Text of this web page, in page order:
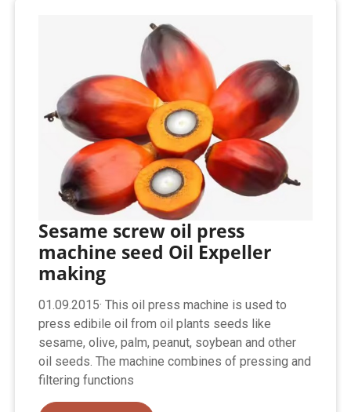
Sesame screw oil press
machine seed Oil Expeller
making
01.09.2015· This oil press machine is used to
press edibile oil from oil plants seeds like
sesame, olive, palm, peanut, soybean and other
oil seeds. The machine combines of pressing and
filtering functions